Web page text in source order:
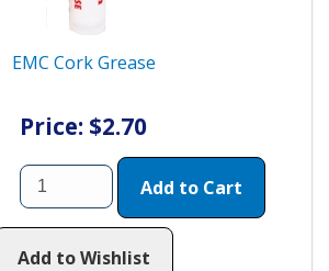
EMC Cork Grease
Price: $2.70
Add to Cart
Add to Wishlist